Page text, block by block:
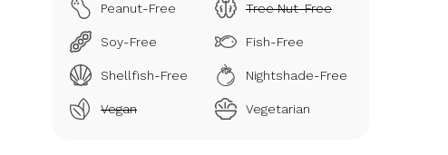
Peanut-Free Tree Nut-Free
Soy-Free Fish-Free
Shellfish-Free Nightshade-Free
Vegan Vegetarian